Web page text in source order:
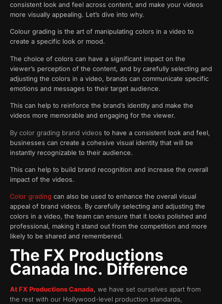
consistent look and feel across content, and make your videos
more visually appealing. Let’s dive into why.
Colour grading is the art of manipulating colors in a video to
create a specific look or mood.
The choice of colors can have a significant impact on the
viewer’s perception of the content, and by carefully selecting and
adjusting the colors in a video, brands can communicate specific
emotions and messages to their target audience.
This can help to reinforce the brand’s identity and make the
videos more memorable and engaging for the viewer.
By color grading brand videos to have a consistent look and feel,
businesses can create a cohesive visual identity that will be
instantly recognizable to their audience.
This can help to build brand recognition and increase the overall
impact of the videos.
Color grading can also be used to enhance the overall visual
appeal of brand videos. By carefully selecting and adjusting the
colors in a video, the team can ensure that it looks polished and
professional, making it stand out from the competition and more
likely to be shared and remembered.
The FX Productions
Canada Inc. Difference
At FX Productions Canada, we have set ourselves apart from
the rest with our Hollywood-level production standards,